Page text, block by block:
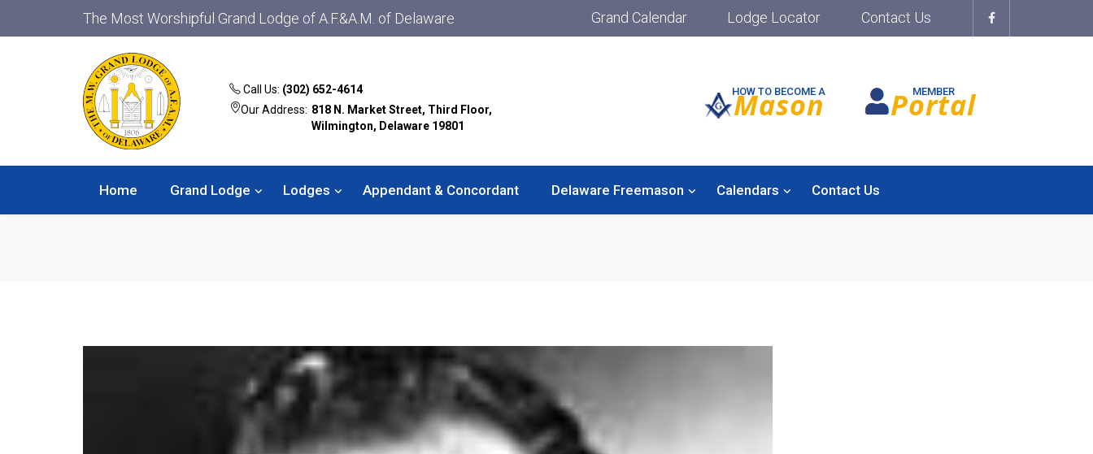
The Most Worshipful Grand Lodge of A.F.&A.M. of Delaware Grand Calendar Lodge Locator Contact Us
Call Us: (302) 652-4614
Our Address: 818 N. Market Street, Third Floor,
Wilmington, Delaware 19801
HOW TO BECOME A
Mason MEMBER
Portal
Home Grand Lodge Lodges Appendant & Concordant Delaware Freemason Calendars Contact Us